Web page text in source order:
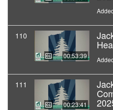
110
00:53:39
111
00:23:41